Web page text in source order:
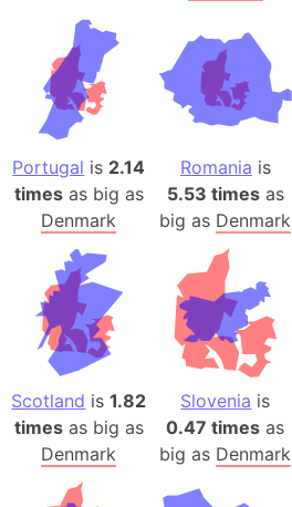
Portugal is 2.14
timesas big as
Denmark
Romania is
5.53 timesas
big as Denmark
Scotland is1.82
timesas big as
Denmark
Slovenia is
0.47 times as
big as Denmark